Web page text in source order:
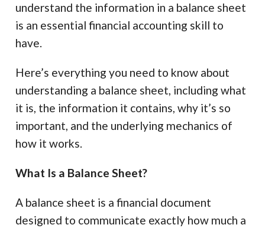
understand the information in a balance sheet
is an essential financial accounting skill to
have.
Here’s everything you need to know about
understanding a balance sheet, including what
it is, the information it contains, why it’s so
important, and the underlying mechanics of
how it works.
What Is a Balance Sheet?
A balance sheet is a financial document
designed to communicate exactly how much a